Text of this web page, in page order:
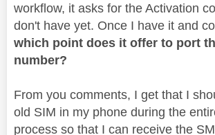
workflow, it asks for the Activation
don't have yet. Once I have it and
which point does it offer to port
number?
From you comments, I get that I
old SIM in my phone during the
process so that I can receive the